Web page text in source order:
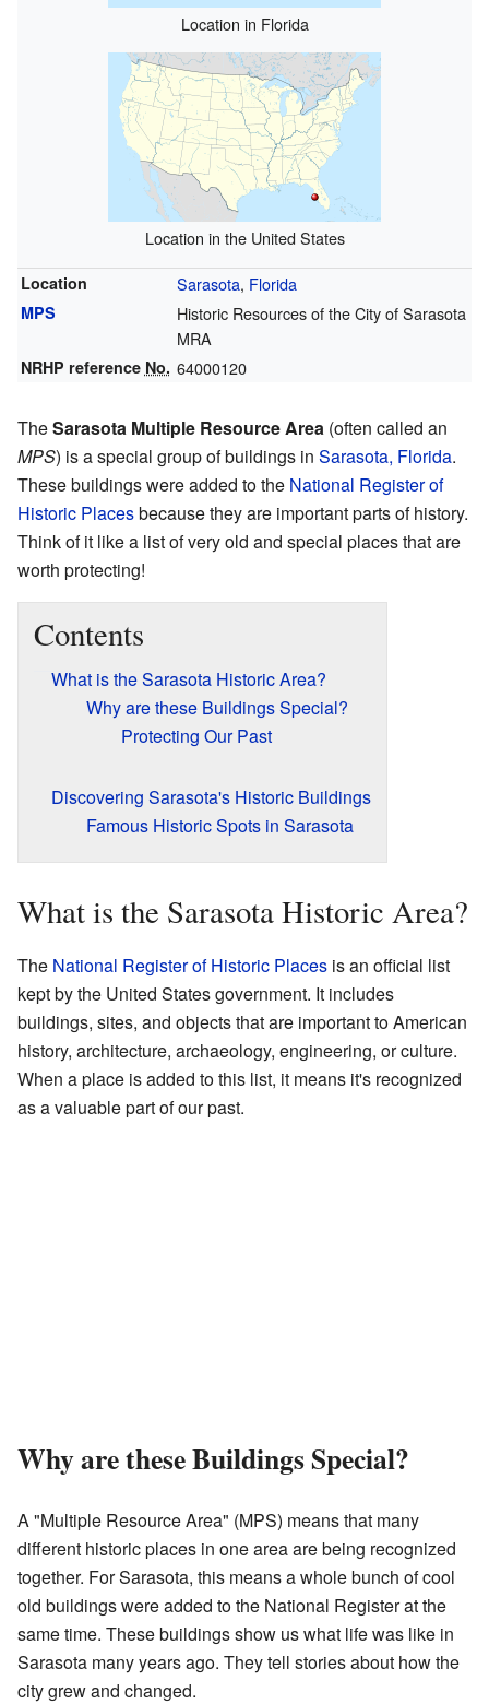
Location in Florida
Location in the United States
Location Sarasota, Florida
MPS
Historic Resources of the City of Sarasota
MRA
NRHP reference No. 64000120
TheSarasota Multiple Resource Area (often called an
MPS) is a special group of buildings in Sarasota, Florida.
These buildings were added to the National Register of
Historic Placesbecause they are important parts of history.
Think of it like a list of very old and special places that are
worth protecting!
Contents
What is the Sarasota Historic Area?
Why are these Buildings Special?
Protecting Our Past
Discovering Sarasota's Historic Buildings
Famous Historic Spots in Sarasota
What is the Sarasota Historic Area?
The National Register of Historic Places is an official list
kept by the United States government. It includes
buildings, sites, and objects that are important to American
history, architecture, archaeology, engineering, or culture.
When a place is added to this list, it means it's recognized
as a valuable part of our past.
Why are these Buildings Special?
A "Multiple Resource Area" (MPS) means that many
different historic places in one area are being recognized
together. For Sarasota, this means a whole bunch of cool
old buildings were added to the National Register at the
same time. These buildings show us what life was like in
Sarasota many years ago. They tell stories about how the
city grew and changed.